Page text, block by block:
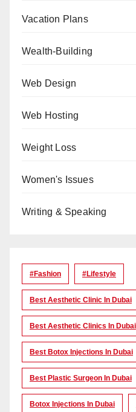
Vacation Plans
Wealth-Building
Web Design
Web Hosting
Weight Loss
Women's Issues
Writing & Speaking
#Fashion #lifestyle
Best Aesthetic Clinic In Dubai
Best Aesthetic Clinics In Dubai
Best Botox Injections In Dubai
Best Plastic Surgeon In Dubai
Botox Injections In Dubai